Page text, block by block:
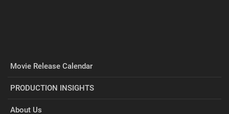
Movie Release Calendar
PRODUCTION INSIGHTS
About Us